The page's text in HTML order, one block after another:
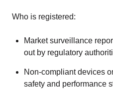
Who is registered:
Market surveillance
out by regulatory
Non-compliant devices
safety and performance